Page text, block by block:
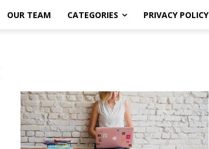
OUR TEAM CATEGORIES PRIVACY POLICY